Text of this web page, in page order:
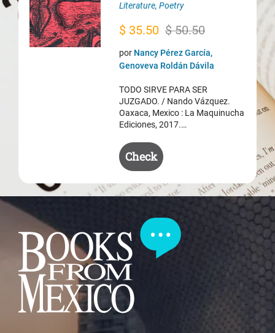
Literature,Poetry
$50.50
Original
price
was:
$ 50.50.
$ 35.50
Current
price
is:
$ 35.50.
por Nancy Pérez García,
Genoveva Roldán Dávila
TODO SIRVE PARA SER
JUZGADO. / Nando Vázquez.
Oaxaca, Mexico : La Maquinucha
Ediciones, 2017.…
Check